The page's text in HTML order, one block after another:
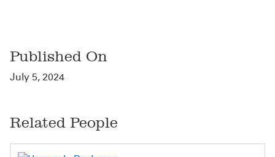
Published On
July 5, 2024
Related People